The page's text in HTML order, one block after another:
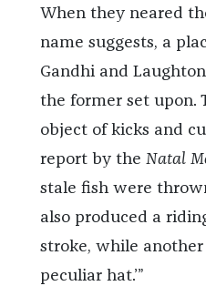
When they neared
name suggests, a
Gandhi and
the former set upon.
object of kicks and
report by the Natal
stale fish were
also produced a
stroke, while
peculiar hat.’”